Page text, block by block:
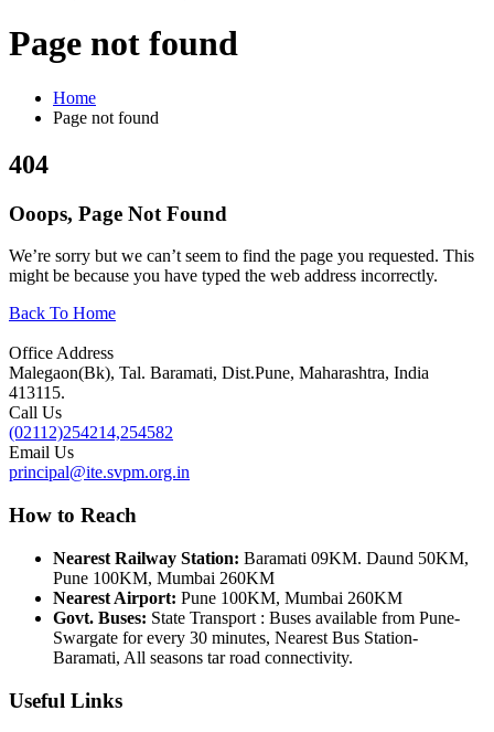
Page not found
Home
Page not found
404
Ooops, Page Not Found
We’re sorry but we can’t seem to find the page you requested. This
might be because you have typed the web address incorrectly.
Back To Home
Office Address
Malegaon(Bk), Tal. Baramati, Dist.Pune, Maharashtra, India
413115.
Call Us
(02112)254214,254582
Email Us
principal@ite.svpm.org.in
How to Reach
Nearest Railway Station: Baramati 09KM. Daund 50KM,
Pune 100KM, Mumbai 260KM
Nearest Airport: Pune 100KM, Mumbai 260KM
Govt. Buses: State Transport : Buses available from Pune-
Swargate for every 30 minutes, Nearest Bus Station-
Baramati, All seasons tar road connectivity.
Useful Links